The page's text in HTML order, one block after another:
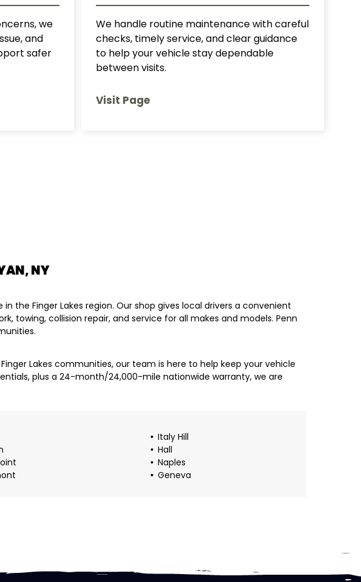
we
and
safer
We handle routine maintenance with careful
checks, timely service, and clear guidance
to help your vehicle stay dependable
between visits.
Visit Page
NY
the Finger Lakes region. Our shop gives local drivers a convenient
towing, collision repair, and service for all makes and models. Penn
Lakes communities, our team is here to help keep your vehicle
plus a 24-month/24,000-mile nationwide warranty, we are
Italy Hill
Hall
Naples
Geneva